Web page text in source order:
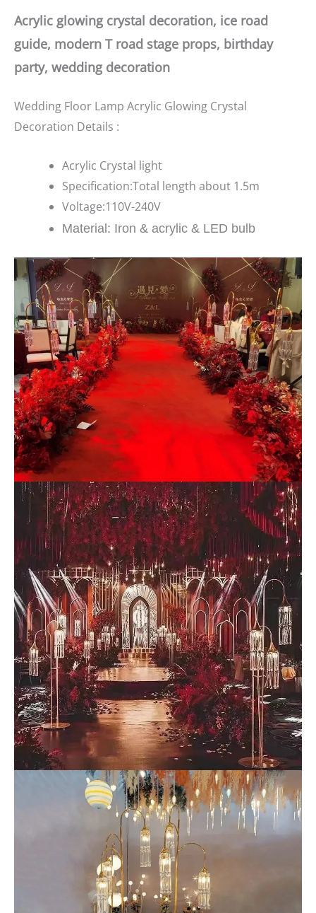
Acrylic glowing crystal decoration, ice road
guide, modern T road stage props, birthday
party, wedding decoration
Wedding Floor Lamp Acrylic Glowing Crystal
Decoration Details :
Acrylic Crystal light
Specification:Total length about 1.5m
Voltage:110V-240V
Material: Iron & acrylic & LED bulb